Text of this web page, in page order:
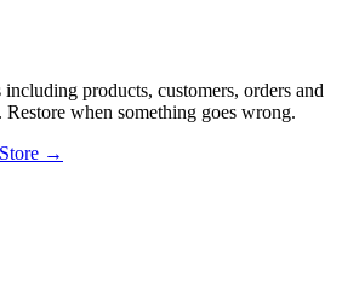
products, customers, orders and
Restore when something goes wrong.
→